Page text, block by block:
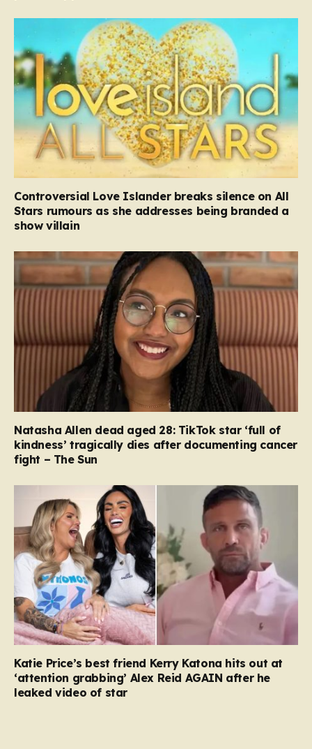
Controversial Love Islander breaks silence on All
Stars rumours as she addresses being branded a
show villain
Natasha Allen dead aged 28: TikTok star ‘full of
kindness’ tragically dies after documenting cancer
fight – The Sun
Katie Price’s best friend Kerry Katona hits out at
‘attention grabbing’ Alex Reid AGAIN after he
leaked video of star